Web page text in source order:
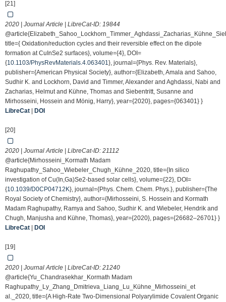
[21]
2020 | Journal Article | LibreCat-ID: 19844
title={ Oxidation/reduction cycles and their reversible effect on the dipole
formation at CuInSe2 surfaces}, volume={4}, DOI=
{10.1103/PhysRevMaterials.4.063401}, journal={Phys. Rev. Materials},
publisher={American Physical Society}, author={Elizabeth, Amala and Sahoo,
Sudhir K. and Lockhorn, David and Timmer, Alexander and Aghdassi, Nabi and
Zacharias, Helmut and Kühne, Thomas and Siebentritt, Susanne and
Mirhosseini, Hossein and Mönig, Harry}, year={2020}, pages={063401} }
LibreCat
DOI
[20]
2020 | Journal Article | LibreCat-ID: 21112
@article{Mirhosseini_Kormath Madam
Raghupathy_Sahoo_Wiebeler_Chugh_Kühne_2020, title={In silico
investigation of Cu(In,Ga)Se2-based solar cells}, volume={22}, DOI=
{10.1039/D0CP04712K}, journal={Phys. Chem. Chem. Phys.}, publisher={The
Royal Society of Chemistry}, author={Mirhosseini, S. Hossein and Kormath
Madam Raghupathy, Ramya and Sahoo, Sudhir K. and Wiebeler, Hendrik and
Chugh, Manjusha and Kühne, Thomas}, year={2020}, pages={26682–26701} }
LibreCat
DOI
[19]
2020 | Journal Article | LibreCat-ID: 21240
@article{Yu_Chandrasekhar_Kormath Madam
Raghupathy_Ly_Zhang_Dmitrieva_Liang_Lu_Kühne_Mirhosseini_et
al._2020, title={A High-Rate Two-Dimensional Polyarylimide Covalent Organic